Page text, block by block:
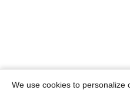
We use cookies to personalize